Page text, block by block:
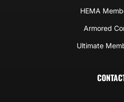
HEMA
Armored
Ultimate